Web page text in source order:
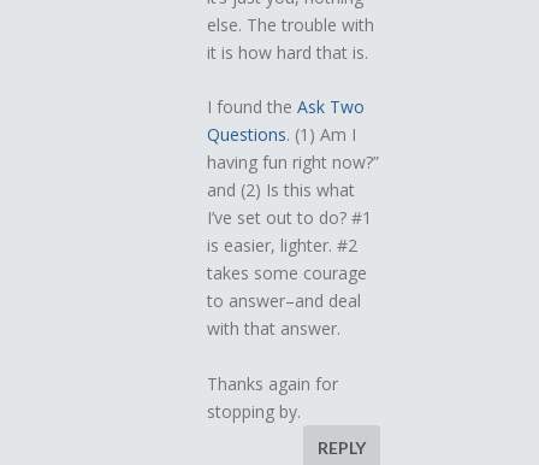
else. The trouble with
it is how hard that is.
I found theAsk Two
Questions. (1) Am I
having fun right now?”
and (2) Is this what
I’ve set out to do? #1
is easier, lighter. #2
takes some courage
to answer–and deal
with that answer.
Thanks again for
stopping by.
REPLY